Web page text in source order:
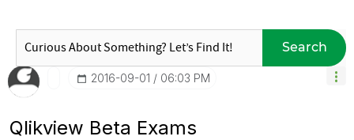
Search
‎2016-09-01 06:03 PM
Qlikview Beta Exams